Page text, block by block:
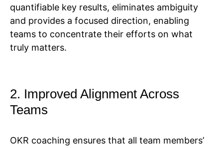
quantifiable key results, eliminates ambiguity
and provides a focused direction, enabling
teams to concentrate their efforts on what
truly matters.
2. Improved Alignment Across
Teams
OKR coaching ensures that all team members’